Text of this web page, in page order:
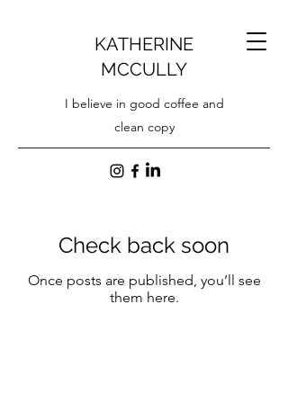
KATHERINE
MCCULLY
I believe in good coffee and
clean copy
Check back soon
Once posts are published, you’ll see
them here.